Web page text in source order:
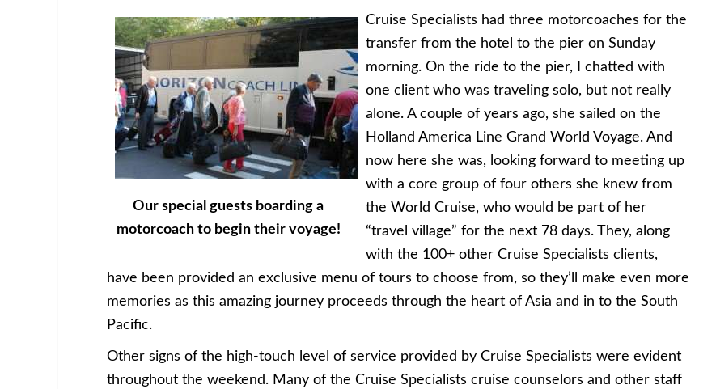
Our special guests boarding a
motorcoach to begin their voyage!
Cruise Specialists had three motorcoaches for the
transfer from the hotel to the pier on Sunday
morning. On the ride to the pier, I chatted with
one client who was traveling solo, but not really
alone. A couple of years ago, she sailed on the
Holland America Line Grand World Voyage. And
now here she was, looking forward to meeting up
with a core group of four others she knew from
the World Cruise, who would be part of her
“travel village” for the next 78 days. They, along
with the 100+ other Cruise Specialists clients,
have been provided an exclusive menu of tours to choose from, so they’ll make even more
memories as this amazing journey proceeds through the heart of Asia and in to the South
Pacific.
Other signs of the high-touch level of service provided by Cruise Specialists were evident
throughout the weekend. Many of the Cruise Specialists cruise counselors and other staff